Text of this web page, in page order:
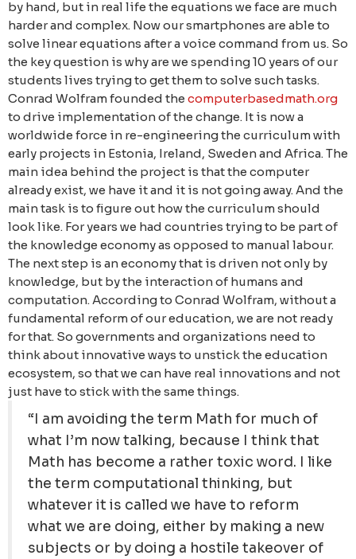
by hand, but in real life the equations we face are much
harder and complex. Now our smartphones are able to
solve linear equations after a voice command from us. So
the key question is why are we spending 10 years of our
students lives trying to get them to solve such tasks.
Conrad Wolfram founded the computerbasedmath.org
to drive implementation of the change. It is now a
worldwide force in re-engineering the curriculum with
early projects in Estonia, Ireland, Sweden and Africa. The
main idea behind the project is that the computer
already exist, we have it and it is not going away. And the
main task is to figure out how the curriculum should
look like. For years we had countries trying to be part of
the knowledge economy as opposed to manual labour.
The next step is an economy that is driven not only by
knowledge, but by the interaction of humans and
computation. According to Conrad Wolfram, without a
fundamental reform of our education, we are not ready
for that. So governments and organizations need to
think about innovative ways to unstick the education
ecosystem, so that we can have real innovations and not
just have to stick with the same things.
“I am avoiding the term Math for much of
what I’m now talking, because I think that
Math has become a rather toxic word. I like
the term computational thinking, but
whatever it is called we have to reform
what we are doing, either by making a new
subjects or by doing a hostile takeover of